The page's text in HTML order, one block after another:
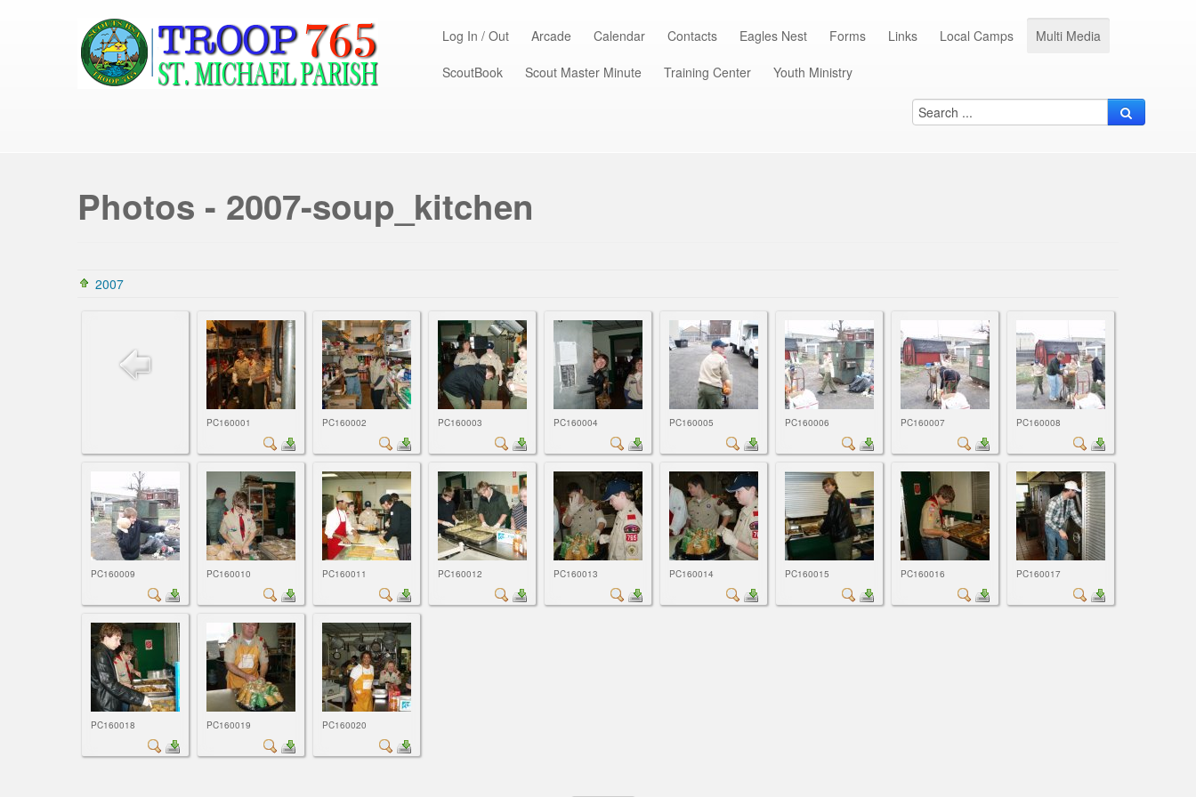
Log In / Out Arcade Calendar Contacts Eagles Nest Forms Links Local Camps Multi Media
ScoutBook Scout Master Minute Training Center Youth Ministry
Photos - 2007-soup_kitchen
2007
PC160001 PC160002 PC160003 PC160004 PC160005 PC160006 PC160007 PC160008
PC160009 PC160010 PC160011 PC160012 PC160013 PC160014 PC160015 PC160016 PC160017
PC160018 PC160019 PC160020